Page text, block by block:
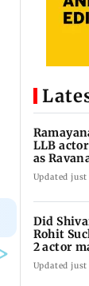
LLB
as
version
Updated
Did
Rohit
2 actor
claims
Updated